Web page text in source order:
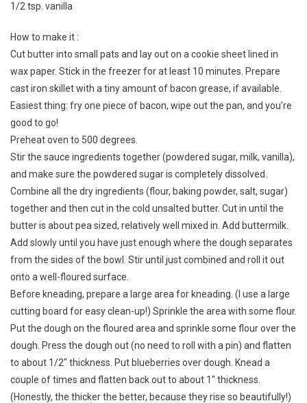
1/2 tsp. vanilla
How to make it :
Cut butter into small pats and lay out on a cookie sheet lined in
wax paper. Stick in the freezer for at least 10 minutes. Prepare
cast iron skillet with a tiny amount of bacon grease, if available.
Easiest thing: fry one piece of bacon, wipe out the pan, and you’re
good to go!
Preheat oven to 500 degrees.
Stir the sauce ingredients together (powdered sugar, milk, vanilla),
and make sure the powdered sugar is completely dissolved.
Combine all the dry ingredients (flour, baking powder, salt, sugar)
together and then cut in the cold unsalted butter. Cut in until the
butter is about pea sized, relatively well mixed in. Add buttermilk.
Add slowly until you have just enough where the dough separates
from the sides of the bowl. Stir until just combined and roll it out
onto a well-floured surface.
Before kneading, prepare a large area for kneading. (I use a large
cutting board for easy clean-up!) Sprinkle the area with some flour.
Put the dough on the floured area and sprinkle some flour over the
dough. Press the dough out (no need to roll with a pin) and flatten
to about 1/2″ thickness. Put blueberries over dough. Knead a
couple of times and flatten back out to about 1″ thickness.
(Honestly, the thicker the better, because they rise so beautifully!)